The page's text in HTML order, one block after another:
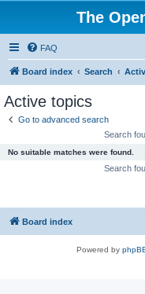
The
FAQ
Board index Search
Active topics
Go to advanced search
Search
No suitable matches were found.
Search
Board index
Powered by